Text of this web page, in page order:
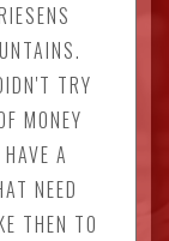
TRY
MONEY
A
NEED
THEN TO